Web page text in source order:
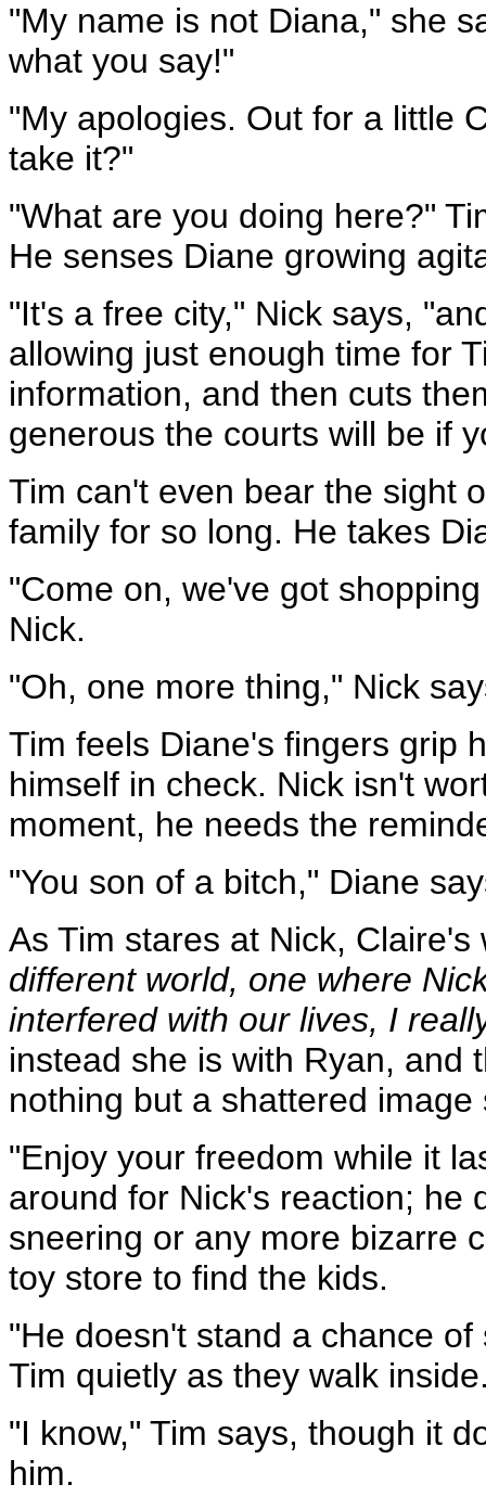
"My name is not Diana," she
what you say!"
"My apologies. Out for a little
take it?"
"What are you doing here?"
He senses Diane growing
"It's a free city," Nick says,
allowing just enough time for
information, and then cuts
generous the courts will be if
Tim can't even bear the sight
family for so long. He takes
"Come on, we've got
Nick.
"Oh, one more thing," Nick
Tim feels Diane's fingers grip
himself in check. Nick isn't
moment, he needs the
"You son of a bitch," Diane
As Tim stares at Nick,
different world, one where
interfered with our lives, I
instead she is with Ryan, and
nothing but a shattered
"Enjoy your freedom while it
around for Nick's reaction; he
sneering or any more bizarre
toy store to find the kids.
"He doesn't stand a chance
Tim quietly as they walk
"I know," Tim says, though it
him.